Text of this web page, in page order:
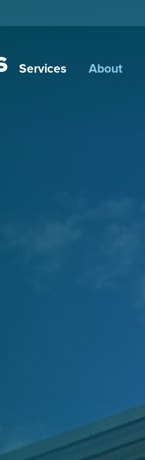
Services About